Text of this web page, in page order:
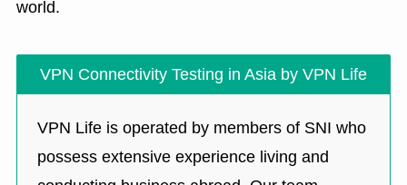
world.
VPN Connectivity Testing in Asia by VPN Life
VPN Life is operated by members of SNI who
possess extensive experience living and